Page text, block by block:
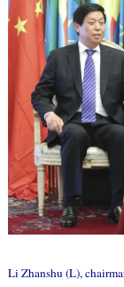
Li Zhanshu (L),